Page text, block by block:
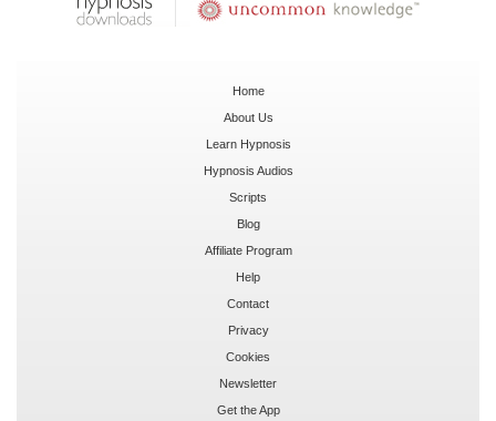
Home
About Us
Learn Hypnosis
Hypnosis Audios
Scripts
Blog
Affiliate Program
Help
Contact
Privacy
Cookies
Newsletter
Get the App